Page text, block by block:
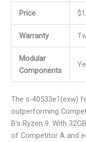
Price
Warranty
Modular
Components
The s-40533e1(exw)
outperforming
B’s Ryzen 9. With
of Competitor A and